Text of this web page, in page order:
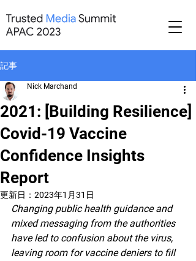
記事
2021: [Building Resilience]
Covid-19 Vaccine
Confidence Insights
Report
Nick Marchand
更新日： 2023年1月31日
Changing public health guidance and
mixed messaging from the authorities
have led to confusion about the virus,
leaving room for vaccine deniers to fill